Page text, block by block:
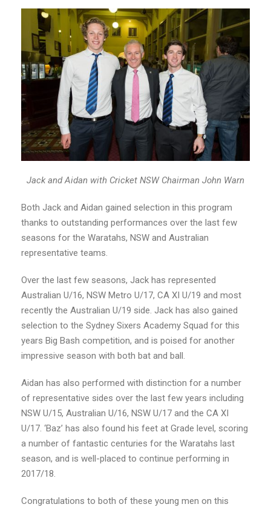
Jack and Aidan with Cricket NSW Chairman John Warn
Both Jack and Aidan gained selection in this program
thanks to outstanding performances over the last few
seasons for the Waratahs, NSW and Australian
representative teams.
Over the last few seasons, Jack has represented
Australian U/16, NSW Metro U/17, CA XI U/19 and most
recently the Australian U/19 side. Jack has also gained
selection to the Sydney Sixers Academy Squad for this
years Big Bash competition, and is poised for another
impressive season with both bat and ball.
Aidan has also performed with distinction for a number
of representative sides over the last few years including
NSW U/15, Australian U/16, NSW U/17 and the CA XI
U/17. ‘Baz’ has also found his feet at Grade level, scoring
a number of fantastic centuries for the Waratahs last
season, and is well-placed to continue performing in
2017/18.
Congratulations to both of these young men on this